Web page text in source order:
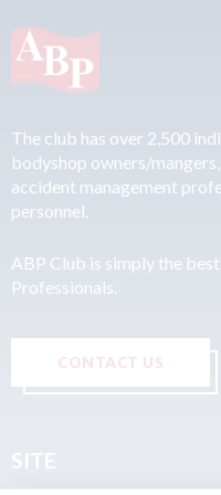
The club has over 2,500
bodyshop owners/
accident management
personnel.
ABP Club is simply the
Professionals.
CONTACT US
SITE